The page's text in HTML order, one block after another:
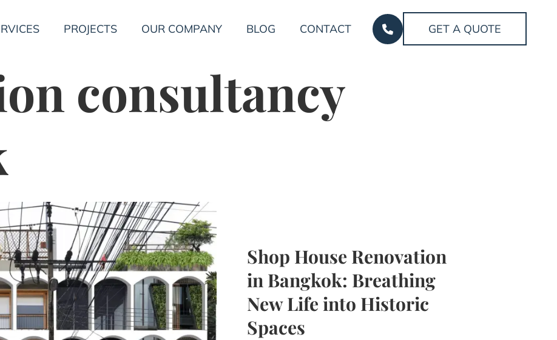
PROJECTS OUR COMPANY BLOG CONTACT GET A QUOTE
consultancy
Shop House Renovation
in Bangkok: Breathing
New Life into Historic
Spaces